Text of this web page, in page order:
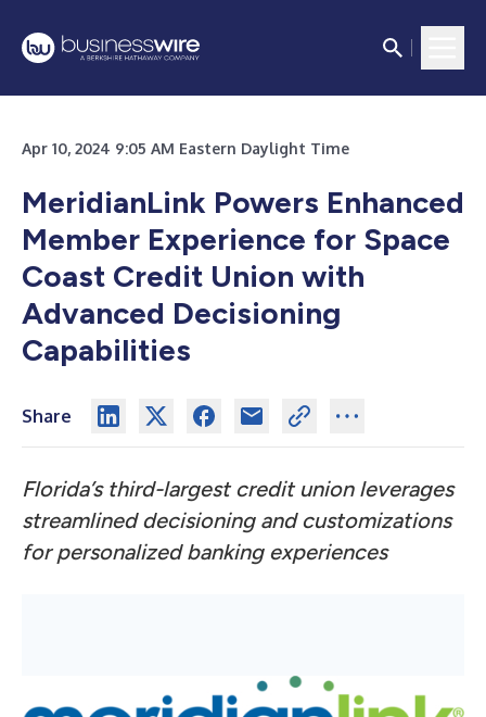
Apr 10, 2024 9:05 AM Eastern Daylight Time
MeridianLink Powers Enhanced
Member Experience for Space
Coast Credit Union with
Advanced Decisioning
Capabilities
Share
Florida’s third-largest credit union leverages
streamlined decisioning and customizations
for personalized banking experiences